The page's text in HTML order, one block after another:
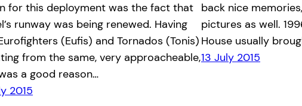
for this deployment was the fact that
runway was being renewed. Having
(Eufis) and Tornados (Tonis)
from the same, very approacheable,
a good reason…
2015
back nice
pictures as well.
House usually
13 July 2015